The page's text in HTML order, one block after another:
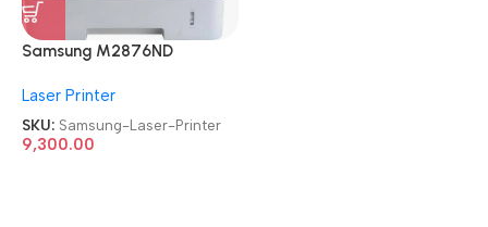
Samsung M2876ND
Refurbished|Second
Hand|Used|Old Mono Laser
Printer
Laser Printer
SKU: Samsung-Laser-Printer
9,300.00